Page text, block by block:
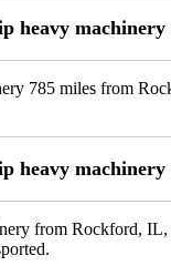
heavy
785 miles from
heavy
from Rockford,